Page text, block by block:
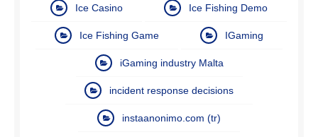
Ice Casino Ice Fishing Demo
Ice Fishing Game IGaming
iGaming industry Malta
incident response decisions
instaanonimo.com (tr)